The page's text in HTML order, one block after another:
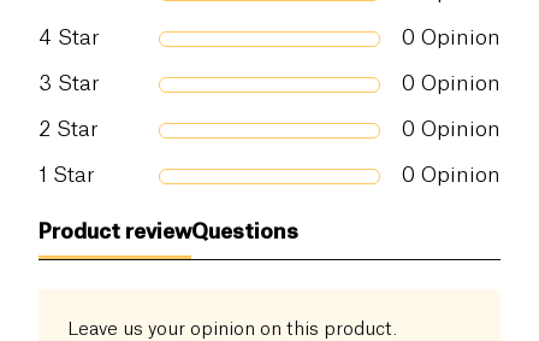
4 Star 0 Opinion
3 Star 0 Opinion
2 Star 0 Opinion
1 Star 0 Opinion
Product reviewQuestions
Leave us your opinion on this product.